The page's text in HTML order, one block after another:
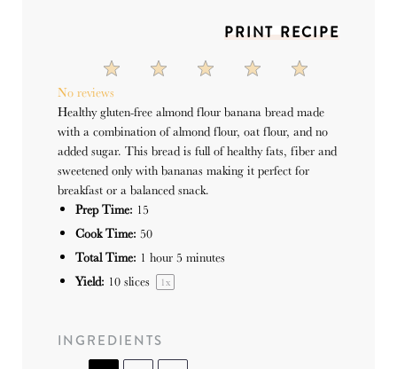
PRINT RECIPE
5
4
3
2
1
No reviews
Healthy gluten-free almond flour banana bread made
with a combination of almond flour, oat flour, and no
added sugar. This bread is full of healthy fats, fiber and
sweetened only with bananas making it perfect for
breakfast or a balanced snack.
Prep Time: 15
Cook Time: 50
Total Time: 1 hour 5 minutes
Yield: 10 slices 1x
INGREDIENTS